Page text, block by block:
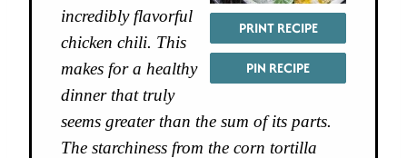
PRINT RECIPE
PIN RECIPE
incredibly flavorful
chicken chili. This
makes for a healthy
dinner that truly
seems greater than the sum of its parts.
The starchiness from the corn tortilla